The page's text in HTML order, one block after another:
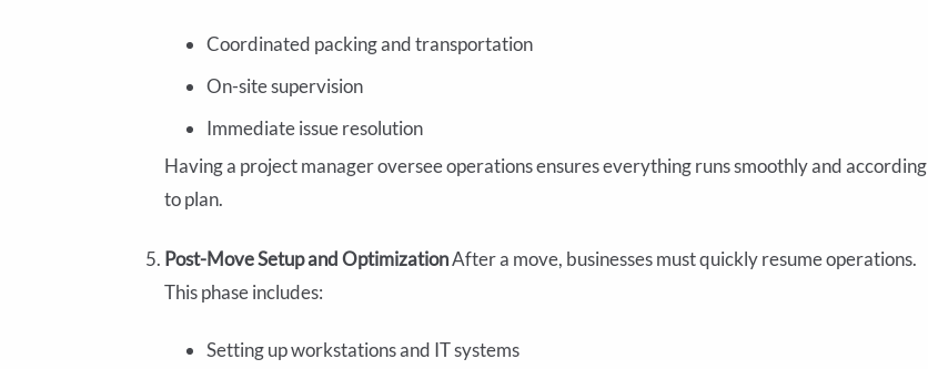
Coordinated packing and transportation
On-site supervision
Immediate issue resolution
Having a project manager oversee operations ensures everything runs smoothly and according
to plan.
Post-Move Setup and OptimizationAfter a move, businesses must quickly resume operations.
This phase includes:
Setting up workstations and IT systems